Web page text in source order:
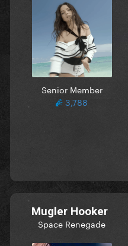
Senior Member
3,788
Mugler Hooker
Space Renegade